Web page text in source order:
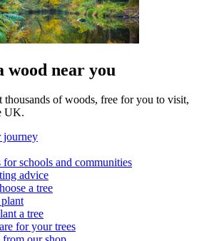
wood near you
thousands of woods, free for you to visit,
UK.
journey
for schools and communities
advice
a tree
a tree
for your trees